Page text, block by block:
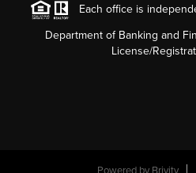
Each office is
Department of Banking and
License/